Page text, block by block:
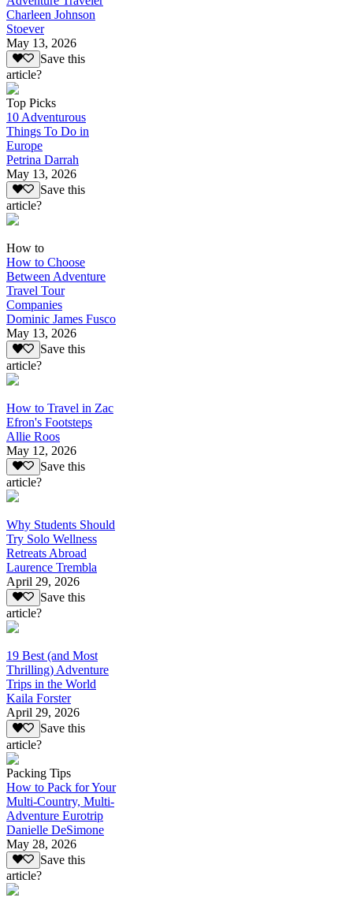
Charleen Johnson
Stoever
May 13, 2026
Save this
article?
Top Picks
10 Adventurous
Things To Do in
Europe
Petrina Darrah
May 13, 2026
Save this
article?
How to
How to Choose
Between Adventure
Travel Tour
Companies
Dominic James Fusco
May 13, 2026
Save this
article?
How to Travel in Zac
Efron's Footsteps
Allie Roos
May 12, 2026
Save this
article?
Why Students Should
Try Solo Wellness
Retreats Abroad
Laurence Trembla
April 29, 2026
Save this
article?
19 Best (and Most
Thrilling) Adventure
Trips in the World
Kaila Forster
April 29, 2026
Save this
article?
Packing Tips
How to Pack for Your
Multi-Country, Multi-
Adventure Eurotrip
Danielle DeSimone
May 28, 2026
Save this
article?